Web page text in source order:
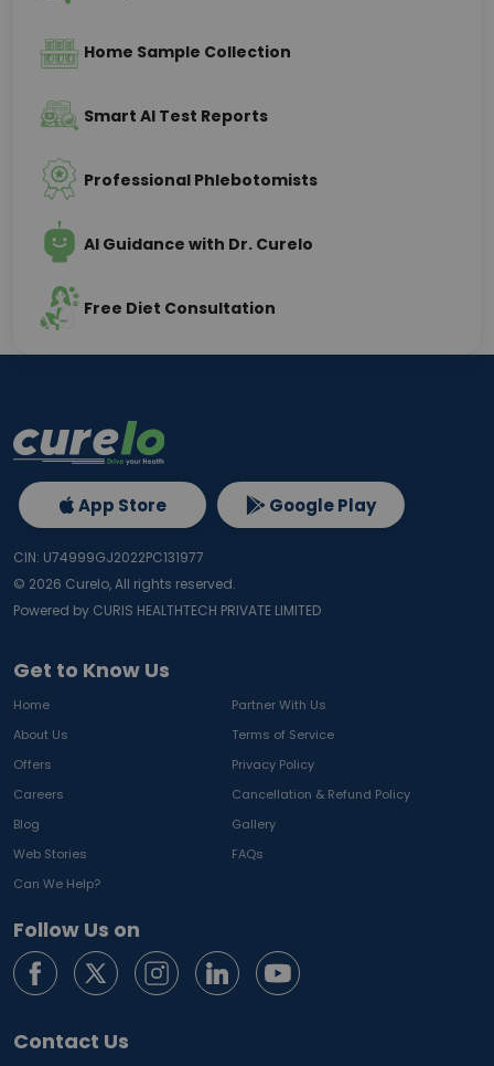
Home Sample Collection
Smart AI Test Reports
Professional Phlebotomists
AI Guidance with Dr. Curelo
Free Diet Consultation
Get to Know Us
Home
Partner With Us
About Us
Terms of Service
Offers
Privacy Policy
Careers
Cancellation & Refund Policy
Blog
Gallery
Web Stories
FAQs
Can We Help?
Follow Us on
Contact Us
App Store Google Play
CIN: U74999GJ2022PC131977
© 2026 Curelo, All rights reserved.
Powered by CURIS HEALTHTECH PRIVATE LIMITED